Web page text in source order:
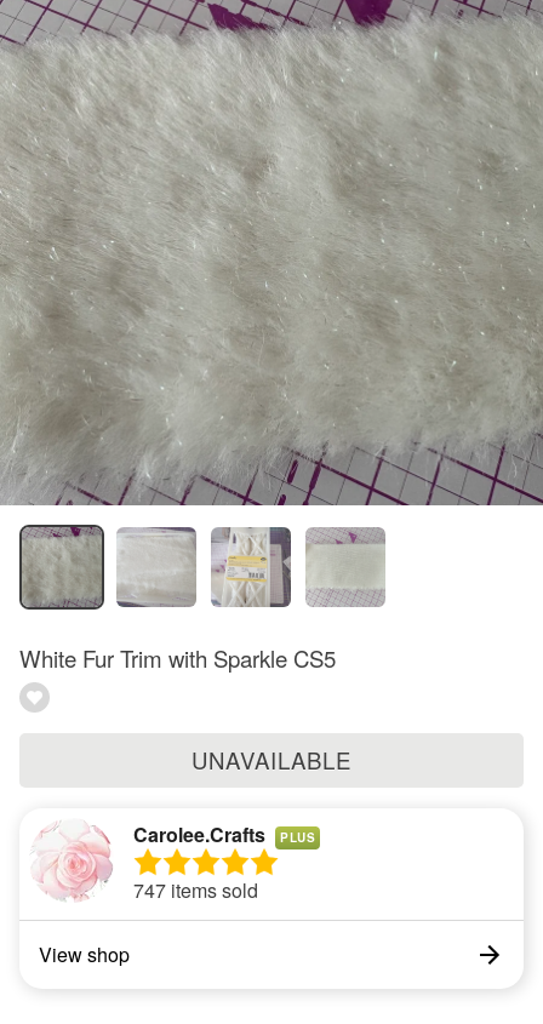
White Fur Trim with Sparkle CS5
UNAVAILABLE
Carolee.Crafts PLUS
747 items sold
View shop